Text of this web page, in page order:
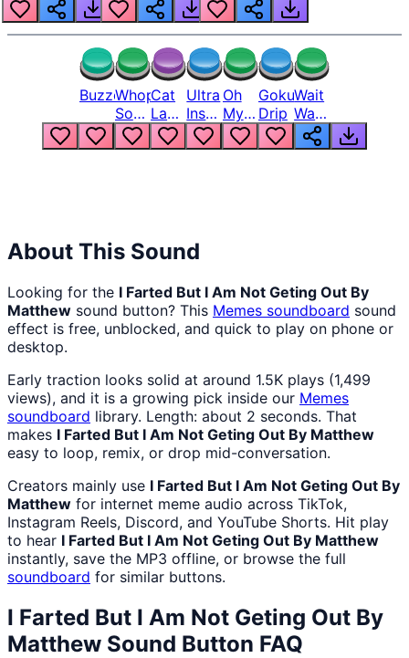
BuzzerWhopper
Song
But
Louder
Cat
Laugh
Meme
1
Ultra
Instinct
6
Oh
My
God
Bro
Goku
Drip
Wait
Wait
Wait
What
About This Sound
Looking for the I Farted But I Am Not Geting Out By
Matthew sound button? This Memes soundboard sound
effect is free, unblocked, and quick to play on phone or
desktop.
Early traction looks solid at around 1.5K plays (1,499
views), and it is a growing pick inside our Memes
soundboard library. Length: about 2 seconds. That
makes I Farted But I Am Not Geting Out By Matthew
easy to loop, remix, or drop mid-conversation.
Creators mainly use I Farted But I Am Not Geting Out By
Matthew for internet meme audio across TikTok,
Instagram Reels, Discord, and YouTube Shorts. Hit play
to hear I Farted But I Am Not Geting Out By Matthew
instantly, save the MP3 offline, or browse the full
soundboard for similar buttons.
I Farted But I Am Not Geting Out By
Matthew Sound Button FAQ